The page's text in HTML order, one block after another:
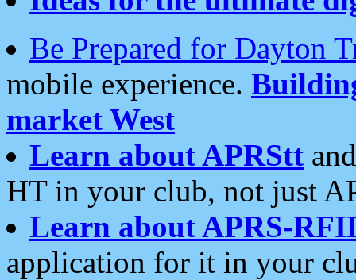
Be Prepared for Dayton
mobile experience.
market West
Learn about APRStt
HT in your club, not just
Learn about APRS-
application for it in your